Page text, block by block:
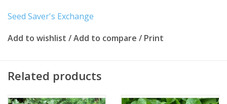
Seed Saver's Exchange
Add to wishlist /Add to compare / Print
Related products